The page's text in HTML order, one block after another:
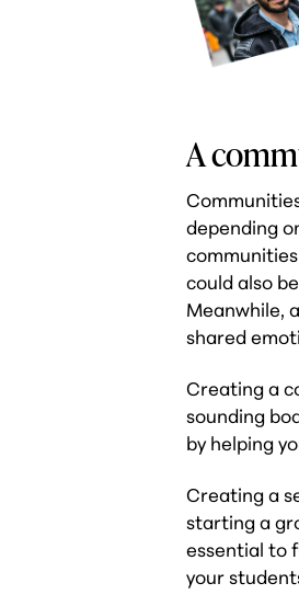
A
depending
could also
Meanwhile,
shared
Creating a
sounding
by helping
Creating a
starting a
essential to
your